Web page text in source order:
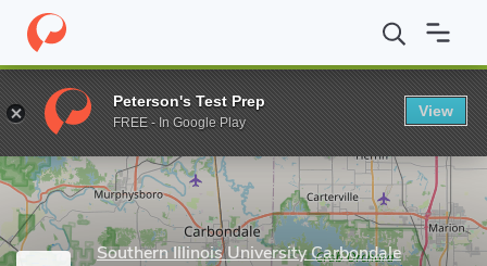
Home Grad Schools Southern Illinois University Carbondale
Enter a keyword
Southern Illinois University Carbondale
Peterson's Test Prep
FREE - In Google Play
View